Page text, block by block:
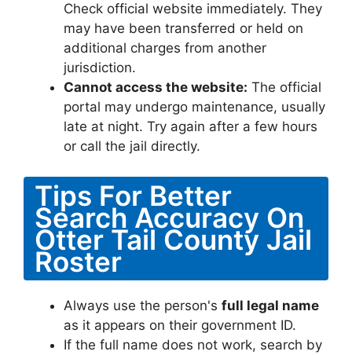
Check official website immediately. They
may have been transferred or held on
additional charges from another
jurisdiction.
Cannot access the website: The official
portal may undergo maintenance, usually
late at night. Try again after a few hours
or call the jail directly.
Tips For Better
Search Accuracy On
Otter Tail County Jail
Roster
Always use the person's full legal name
as it appears on their government ID.
If the full name does not work, search by